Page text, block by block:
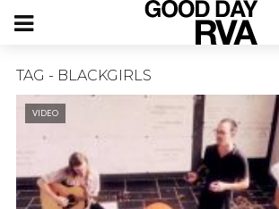
TAG - BLACKGIRLS
VIDEO